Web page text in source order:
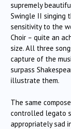
supremely
Swingle II singing
sensitivity to the
Choir – quite an
size. All three
capture of the
surpass
illustrate them.
The same
controlled legato
appropriately sad